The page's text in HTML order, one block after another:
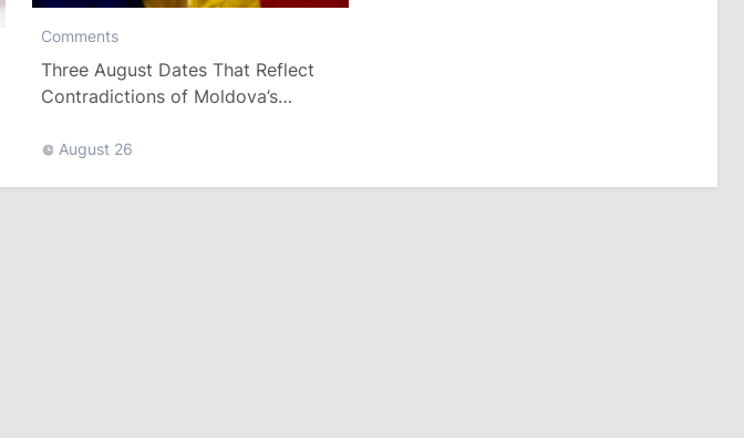
Comments
Three August Dates That Reflect
Contradictions of Moldova’s
August 26